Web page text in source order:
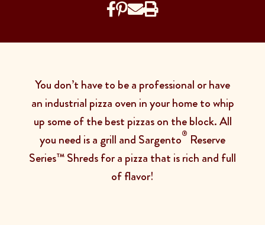
You don’t have to be a professional or have
an industrial pizza oven in your home to whip
up some of the best pizzas on the block. All
you need is a grill and Sargento® Reserve
Series™ Shreds for a pizza that is rich and full
of flavor!